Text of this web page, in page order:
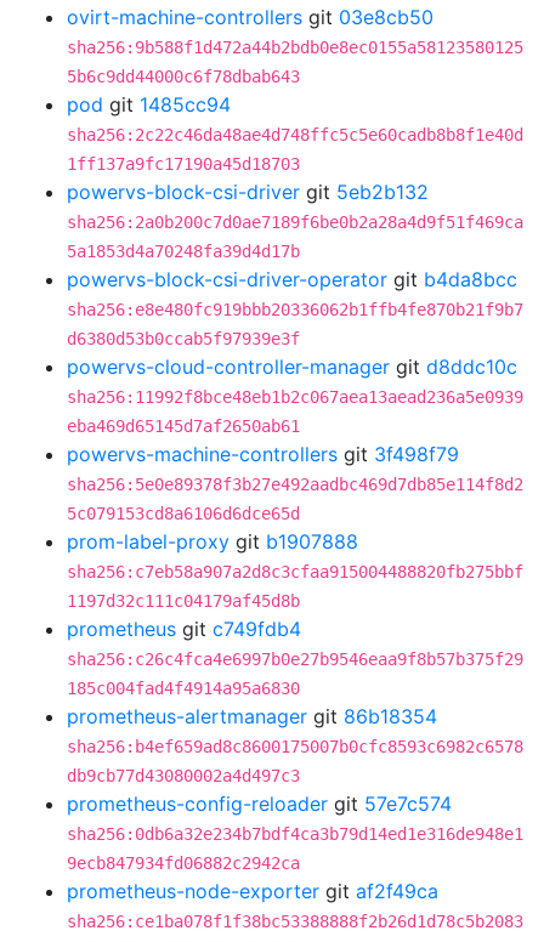
ovirt-machine-controllers git 03e8cb50
sha256:9b588f1d472a44b2bdb0e8ec0155a58123580125
5b6c9dd44000c6f78dbab643
pod git 1485cc94
sha256:2c22c46da48ae4d748ffc5c5e60cadb8b8f1e40d
1ff137a9fc17190a45d18703
powervs-block-csi-driver git 5eb2b132
sha256:2a0b200c7d0ae7189f6be0b2a28a4d9f51f469ca
5a1853d4a70248fa39d4d17b
powervs-block-csi-driver-operator git b4da8bcc
sha256:e8e480fc919bbb20336062b1ffb4fe870b21f9b7
d6380d53b0ccab5f97939e3f
powervs-cloud-controller-manager git d8ddc10c
sha256:11992f8bce48eb1b2c067aea13aead236a5e0939
eba469d65145d7af2650ab61
powervs-machine-controllers git 3f498f79
sha256:5e0e89378f3b27e492aadbc469d7db85e114f8d2
5c079153cd8a6106d6dce65d
prom-label-proxy git b1907888
sha256:c7eb58a907a2d8c3cfaa915004488820fb275bbf
1197d32c111c04179af45d8b
prometheus git c749fdb4
sha256:c26c4fca4e6997b0e27b9546eaa9f8b57b375f29
185c004fad4f4914a95a6830
prometheus-alertmanager git 86b18354
sha256:b4ef659ad8c8600175007b0cfc8593c6982c6578
db9cb77d43080002a4d497c3
prometheus-config-reloader git 57e7c574
sha256:0db6a32e234b7bdf4ca3b79d14ed1e316de948e1
9ecb847934fd06882c2942ca
prometheus-node-exporter git af2f49ca
sha256:ce1ba078f1f38bc53388888f2b26d1d78c5b2083